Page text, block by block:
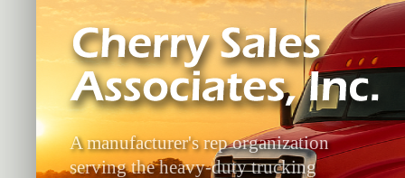
A manufacturer's rep organization
serving the heavy-duty trucking